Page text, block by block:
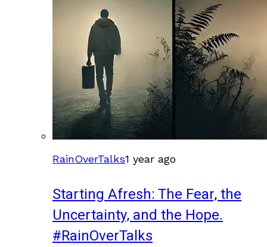
RainOverTalks1 year ago
Starting Afresh: The Fear, the
Uncertainty, and the Hope.
#RainOverTalks